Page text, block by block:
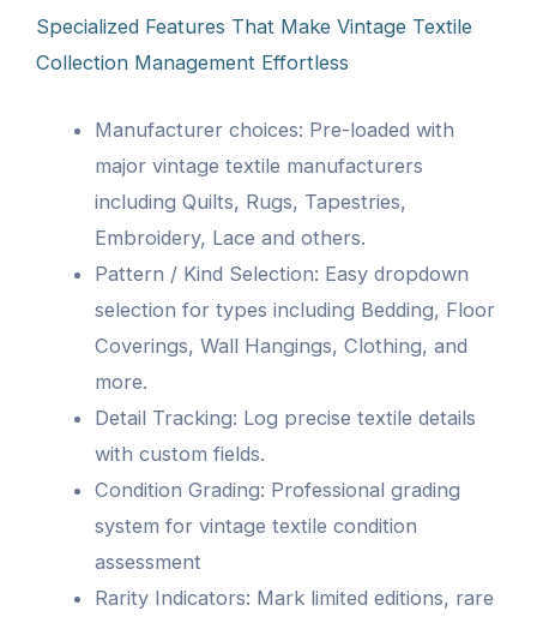
Specialized Features That Make Vintage Textile
Collection Management Effortless
Manufacturer choices: Pre-loaded with
major vintage textile manufacturers
including Quilts, Rugs, Tapestries,
Embroidery, Lace and others.
Pattern / Kind Selection: Easy dropdown
selection for types including Bedding, Floor
Coverings, Wall Hangings, Clothing, and
more.
Detail Tracking: Log precise textile details
with custom fields.
Condition Grading: Professional grading
system for vintage textile condition
assessment
Rarity Indicators: Mark limited editions, rare